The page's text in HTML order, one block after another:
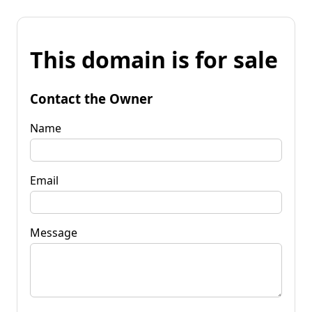
This domain is for sale
Contact the Owner
Name
Email
Message